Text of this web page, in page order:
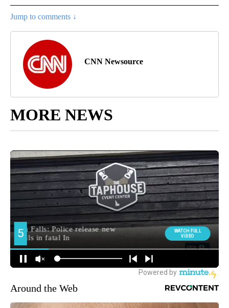
Jump to comments ↓
CNN Newsource
MORE NEWS
Around the Web